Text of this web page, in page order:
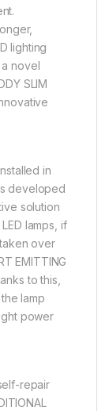
lighting
novel
SLIM
in
developed
solution
lamps, if
over
EMITTING
to this,
lamp
power
repair